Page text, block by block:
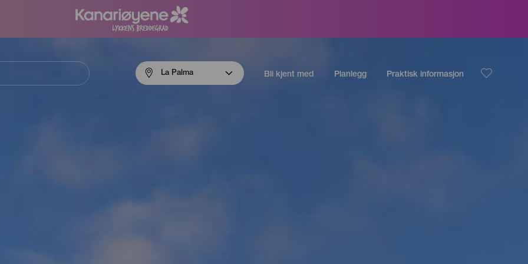
navigation
La Palma Bli kjent med Planlegg Praktisk informasjon